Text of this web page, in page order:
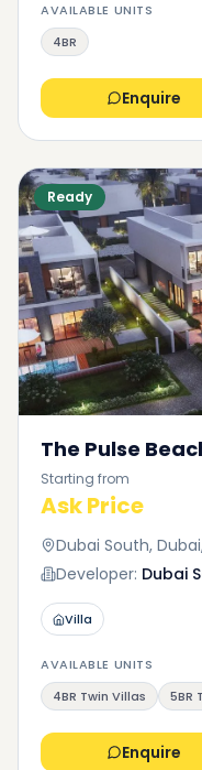
AVAILABLE UNITS
4BR
Enquire
Ready
The Pulse
Starting from
Ask Price
Dubai South,
Developer: Dubai
Villa
AVAILABLE UNITS
4BR Twin Villas
5BR
Enquire